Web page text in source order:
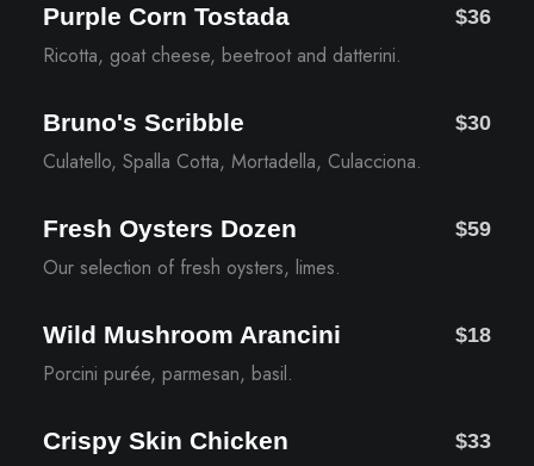
Purple Corn Tostada $36
Ricotta, goat cheese, beetroot and datterini.
Bruno's Scribble $30
Culatello, Spalla Cotta, Mortadella, Culacciona.
Fresh Oysters Dozen $59
Our selection of fresh oysters, limes.
Wild Mushroom Arancini $18
Porcini purée, parmesan, basil.
Crispy Skin Chicken $33